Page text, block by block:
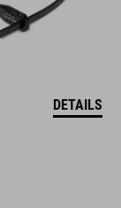
DETAILS